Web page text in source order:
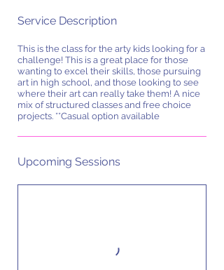
Service Description
This is the class for the arty kids looking for a
challenge! This is a great place for those
wanting to excel their skills, those pursuing
art in high school, and those looking to see
where their art can really take them! A nice
mix of structured classes and free choice
projects. **Casual option available
Upcoming Sessions